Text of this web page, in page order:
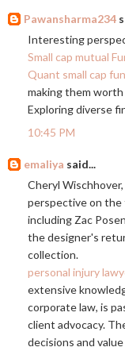
Pawansharma234
Interesting
Small cap mutual
Quant small cap
making them
Exploring diverse
10:45 PM
emaliya said...
Cheryl
perspective on the
including Zac
the designer's
collection.
personal injury
extensive
corporate law, is
client advocacy.
decisions and